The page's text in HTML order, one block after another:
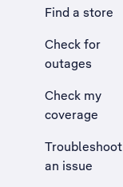
Find a store
Check for
outages
Check my
coverage
Troubleshoot
an issue
, Opens